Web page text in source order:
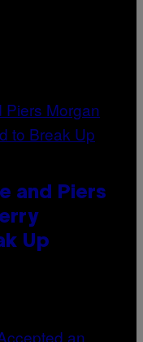
and Piers
Up